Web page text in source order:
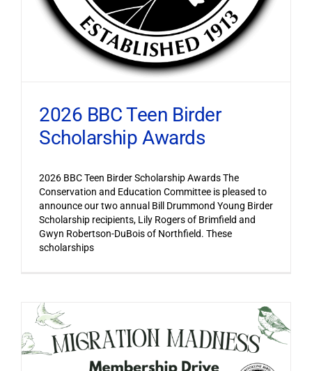
2026 BBC Teen Birder
Scholarship Awards
2026 BBC Teen Birder Scholarship Awards The
Conservation and Education Committee is pleased to
announce our two annual Bill Drummond Young Birder
Scholarship recipients, Lily Rogers of Brimfield and
Gwyn Robertson-DuBois of Northfield. These
scholarships